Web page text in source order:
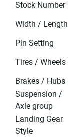
Stock Number
Width / Length
Pin Setting
Tires / Wheels
Brakes / Hubs
Suspension /
Axle group
Landing Gear
Style